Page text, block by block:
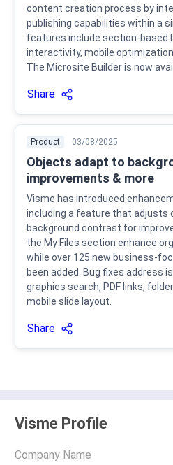
content creation process by
publishing capabilities within a
features include section-based
interactivity, mobile
The Microsite Builder is now
Share
Product 03/08/2025
Objects adapt to
improvements & more
Visme has introduced
including a feature that adjusts
background contrast for
the My Files section enhance
while over 125 new business-
been added. Bug fixes address
graphics search, PDF links,
mobile slide layout.
Share
Visme Profile
Company Name